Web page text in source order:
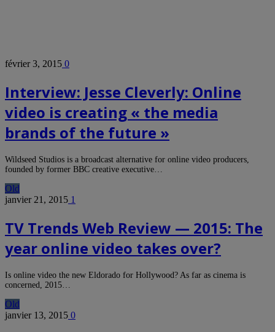
février 3, 2015 0
Interview: Jesse Cleverly: Online
video is creating « the media
brands of the future »
Wildseed Studios is a broadcast alternative for online video producers,
founded by former BBC creative executive…
Old
janvier 21, 2015 1
TV Trends Web Review — 2015: The
year online video takes over?
Is online video the new Eldorado for Hollywood? As far as cinema is
concerned, 2015…
Old
janvier 13, 2015 0